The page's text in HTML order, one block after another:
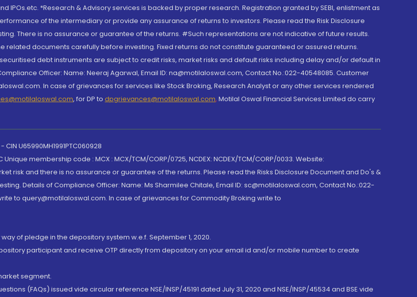
IPOs.etc. *Research & Advisory services is backed by proper research. Registration granted by SEBI, enlistment as
of the intermediary or provide any assurance of returns to investors. Please read the Risk Disclosure
There is no assurance or guarantee of the returns. #Such representations are not indicative of future results.
related documents carefully before investing. Fixed returns do not constitute guaranteed or assured returns.
debt instruments are subject to credit risks, market risks and default risks including delay and/or default in
Officer: Name: Neeraj Agarwal, Email ID: na@motilaloswal.com, Contact No.:022-40548085. Customer
In case of grievances for services like Stock Broking, Research Analyst or any other services rendered
, for DP to dpgrievances@motilaloswal.com, Motilal Oswal Financial Services Limited do carry
U65990MH1991PTC060928
membership code : MCX : MCX/TCM/CORP/0725, NCDEX: NCDEX/TCM/CORP/0033. Website:
risk and there is no assurance or guarantee of the returns. Please read the Risks Disclosure Document and Do's &
Details of Compliance Officer: Name: Ms Sharmilee Chitale, Email ID: sc@motilaloswal.com, Contact No.:022-
to query@motilaloswal.com. In case of grievances for Commodity Broking write to
of pledge in the depository system w.e.f. September 1, 2020.
participant and receive OTP directly from depository on your email id and/or mobile number to create
segment.
(FAQs) issued vide circular reference NSE/INSP/45191 dated July 31, 2020 and NSE/INSP/45534 and BSE vide